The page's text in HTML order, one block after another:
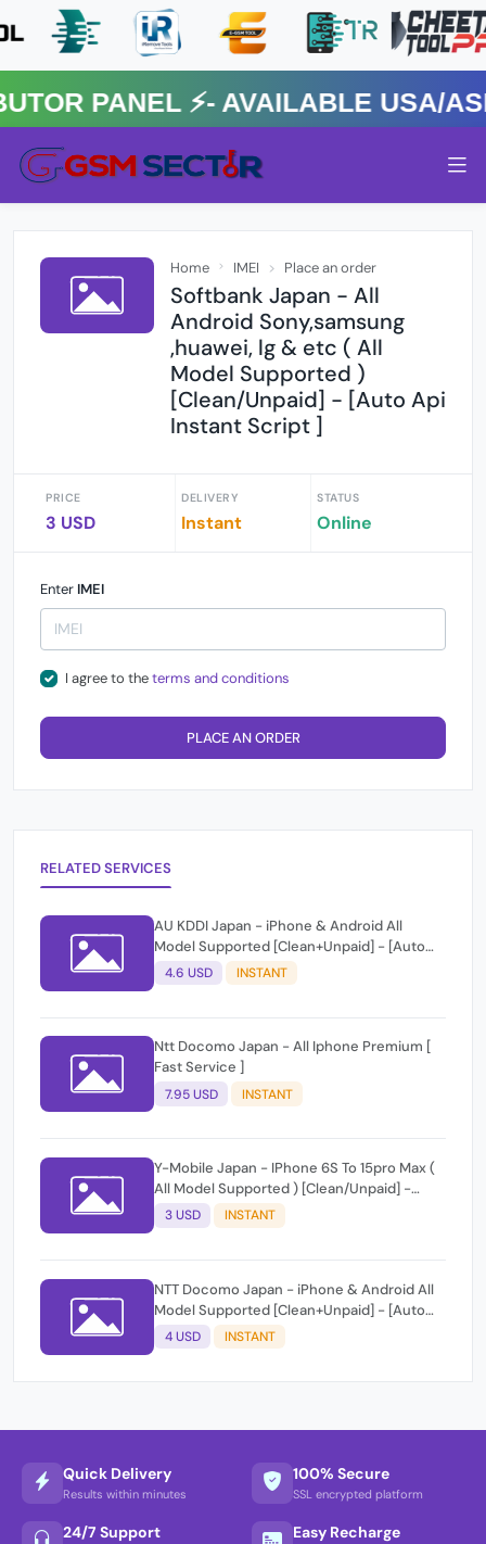
⚡️- AVAILABLE USA/ASIA
Home IMEI Place an order
Softbank Japan - All
Android Sony,samsung
,huawei, lg & etc ( All
Model Supported )
[Clean/Unpaid] - [Auto Api
Instant Script ]
PRICE
3 USD
DELIVERY
Instant
STATUS
Online
Enter IMEI
I agree to theterms and conditions
PLACE AN ORDER
RELATED SERVICES
AU KDDI Japan - iPhone & Android All
Model Supported [Clean+Unpaid] - [Auto
Api Instant Script ]
4.6 USD INSTANT
Ntt Docomo Japan - All Iphone Premium [
Fast Service ]
7.95 USD INSTANT
Y-Mobile Japan - IPhone 6S To 15pro Max (
All Model Supported ) [Clean/Unpaid] -
[Auto Api Instant]
3 USD INSTANT
NTT Docomo Japan - iPhone & Android All
Model Supported [Clean+Unpaid] - [Auto
Api Instant Script ]
4 USD INSTANT
Quick Delivery
Results within minutes
100% Secure
SSL encrypted platform
24/7 Support Easy Recharge